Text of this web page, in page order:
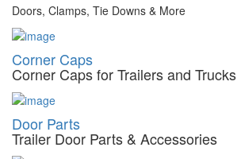
Doors, Clamps, Tie Downs & More
Corner Caps
Corner Caps for Trailers and Trucks
Door Parts
Trailer Door Parts & Accessories